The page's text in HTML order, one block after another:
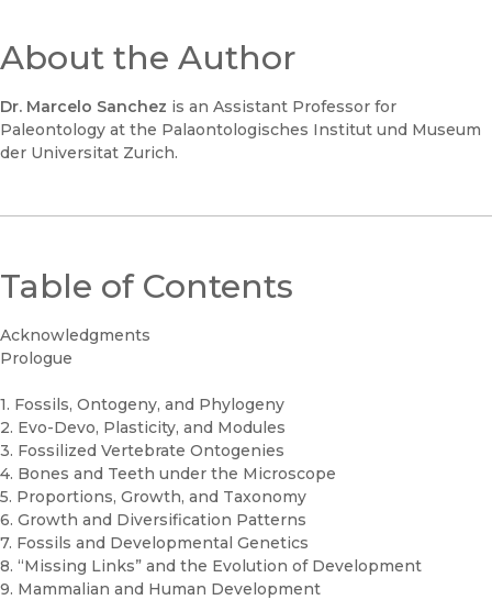
About the Author
Dr. Marcelo Sanchez is an Assistant Professor for
Paleontology at the Palaontologisches Institut und Museum
der Universitat Zurich.
Table of Contents
Acknowledgments
Prologue
1. Fossils, Ontogeny, and Phylogeny
2. Evo-Devo, Plasticity, and Modules
3. Fossilized Vertebrate Ontogenies
4. Bones and Teeth under the Microscope
5. Proportions, Growth, and Taxonomy
6. Growth and Diversification Patterns
7. Fossils and Developmental Genetics
8. “Missing Links” and the Evolution of Development
9. Mammalian and Human Development